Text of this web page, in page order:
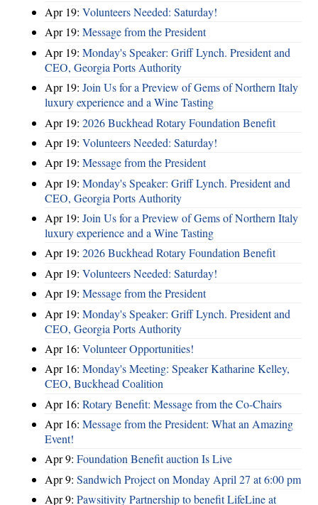
Apr 19: Volunteers Needed: Saturday!
Apr 19: Message from the President
Apr 19: Monday's Speaker: Griff Lynch. President and
CEO, Georgia Ports Authority
Apr 19: Join Us for a Preview of Gems of Northern Italy
luxury experience and a Wine Tasting
Apr 19: 2026 Buckhead Rotary Foundation Benefit
Apr 19: Volunteers Needed: Saturday!
Apr 19: Message from the President
Apr 19: Monday's Speaker: Griff Lynch. President and
CEO, Georgia Ports Authority
Apr 19: Join Us for a Preview of Gems of Northern Italy
luxury experience and a Wine Tasting
Apr 19: 2026 Buckhead Rotary Foundation Benefit
Apr 19: Volunteers Needed: Saturday!
Apr 19: Message from the President
Apr 19: Monday's Speaker: Griff Lynch. President and
CEO, Georgia Ports Authority
Apr 16: Volunteer Opportunities!
Apr 16: Monday's Meeting: Speaker Katharine Kelley,
CEO, Buckhead Coalition
Apr 16: Rotary Benefit: Message from the Co-Chairs
Apr 16: Message from the President: What an Amazing
Event!
Apr 9: Foundation Benefit auction Is Live
Apr 9: Sandwich Project on Monday April 27 at 6:00 pm
Apr 9: Pawsitivity Partnership to benefit LifeLine at